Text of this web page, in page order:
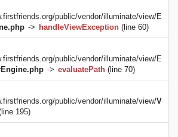
public/vendor/illuminate/view/E
-> handleViewException (line 60)
public/vendor/illuminate/view/E
-> evaluatePath (line 70)
public/vendor/illuminate/view/V
195)